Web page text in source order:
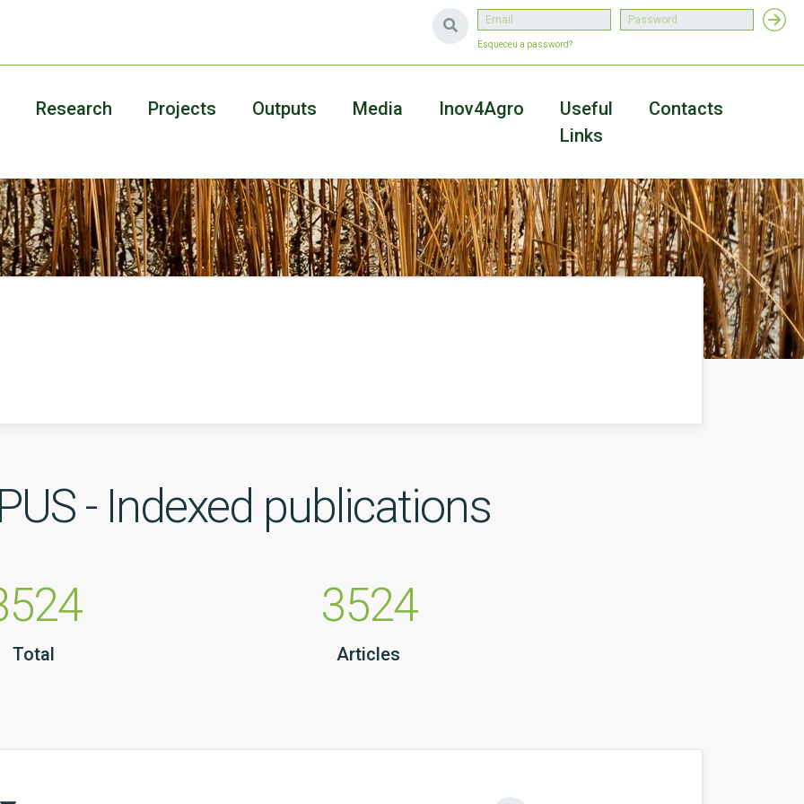
Esqueceu a password?
Research Projects Outputs Media Inov4Agro
Useful
Links
Contacts
- Indexed publications
Total
3524
Articles